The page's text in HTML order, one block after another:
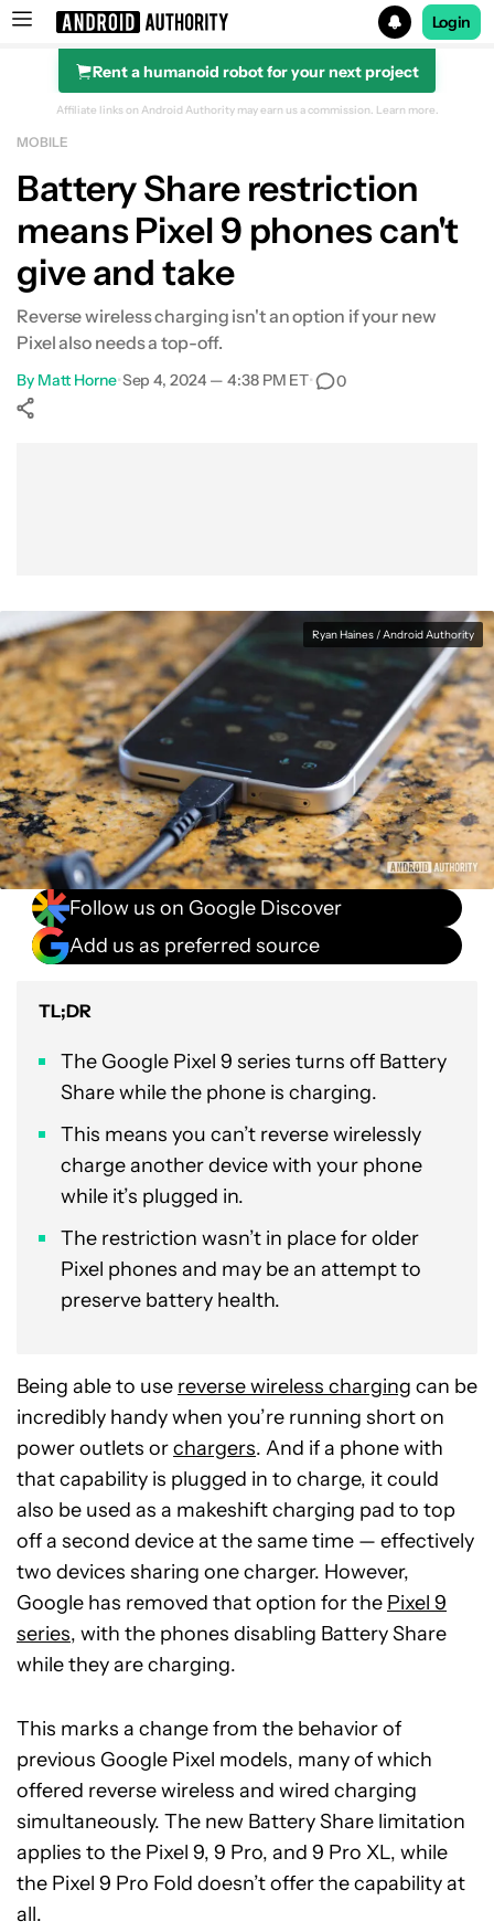
Search results for
Login
Rent a humanoid robot for your next project
Affiliate links on Android Authority may earn us a commission. Learn more.
MOBILE
Battery Share restriction
means Pixel 9 phones can't
give and take
Reverse wireless charging isn't an option if your new
Pixel also needs a top-off.
By Matt Horne•Sep 4, 2024 — 4:38 PM ET• 0
Ryan Haines / Android Authority
Follow us on Google Discover
Add us as preferred source
TL;DR
The Google Pixel 9 series turns off Battery
Share while the phone is charging.
This means you can’t reverse wirelessly
charge another device with your phone
while it’s plugged in.
The restriction wasn’t in place for older
Pixel phones and may be an attempt to
preserve battery health.
Being able to use reverse wireless charging can be
incredibly handy when you’re running short on
power outlets orchargers. And if a phone with
that capability is plugged in to charge, it could
also be used as a makeshift charging pad to top
off a second device at the same time — effectively
two devices sharing one charger. However,
Google has removed that option for the Pixel 9
series, with the phones disabling Battery Share
while they are charging.
This marks a change from the behavior of
previous Google Pixel models, many of which
offered reverse wireless and wired charging
simultaneously. The new Battery Share limitation
applies to the Pixel 9, 9 Pro, and 9 Pro XL, while
the Pixel 9 Pro Fold doesn’t offer the capability at
all.